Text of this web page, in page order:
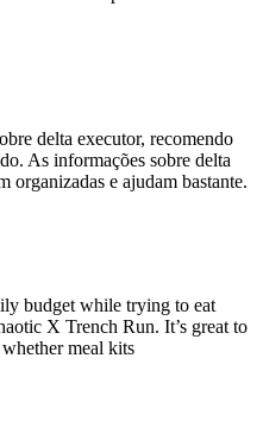
delta executor, recomendo
As informações sobre delta
organizadas e ajudam bastante.
budget while trying to eat
X Trench Run. It’s great to
meal kits